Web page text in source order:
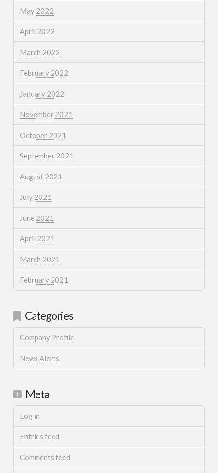
May 2022
April 2022
March 2022
February 2022
January 2022
November 2021
October 2021
September 2021
August 2021
July 2021
June 2021
April 2021
March 2021
February 2021
Categories
Company Profile
News Alerts
Meta
Log in
Entries feed
Comments feed